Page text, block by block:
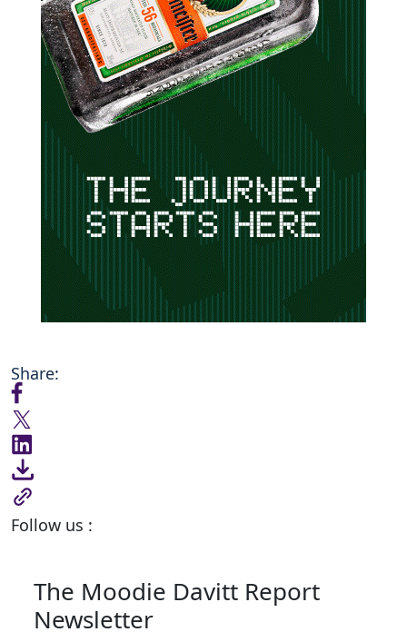
Share:
Follow us :
The Moodie Davitt Report
Newsletter